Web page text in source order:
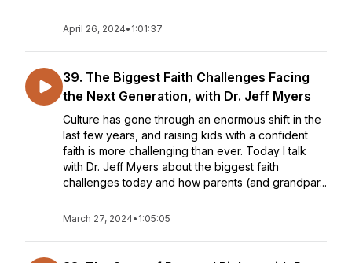
April 26, 2024• 1:01:37
39. The Biggest Faith Challenges Facing
the Next Generation, with Dr. Jeff Myers
Culture has gone through an enormous shift in the
last few years, and raising kids with a confident
faith is more challenging than ever. Today I talk
with Dr. Jeff Myers about the biggest faith
challenges today and how parents (and grandpar...
March 27, 2024• 1:05:05